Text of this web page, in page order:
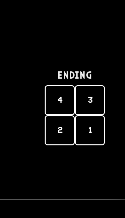
Ending
4 3
2 1